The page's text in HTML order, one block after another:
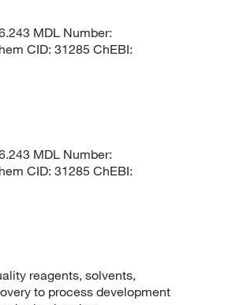
MDL Number:
CID: 31285 ChEBI:
MDL Number:
CID: 31285 ChEBI:
reagents, solvents,
to process development